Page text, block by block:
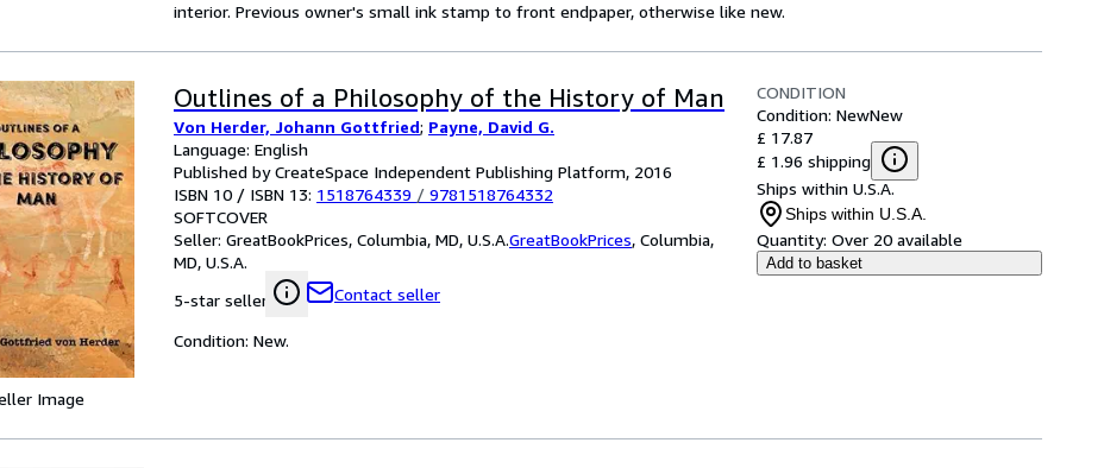
interior. Previous owner's small ink stamp to front endpaper, otherwise like new.
Image
Outlines of a Philosophy of the History of Man
Von Herder, Johann Gottfried; Payne, David G.
Language: English
Published by CreateSpace Independent Publishing Platform, 2016
ISBN 10 / ISBN 13: 1518764339 / 9781518764332
SOFTCOVER
Seller: GreatBookPrices, Columbia, MD, U.S.A.GreatBookPrices, Columbia,
MD, U.S.A.
5-star seller
Contact seller
CONDITION
Condition: NewNew
£ 17.87
£ 1.96 shipping
Ships within U.S.A.
Ships within U.S.A.
Quantity: Over 20 available
Add to basket
Condition: New.